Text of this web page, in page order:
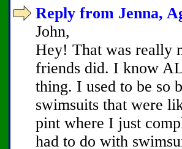
Reply from Jenna,
John,
Hey! That was really
friends did. I know
thing. I used to be so
swimsuits that were
pint where I just
had to do with